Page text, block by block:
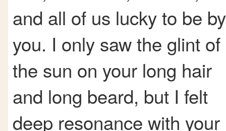
and all of us lucky to be by
you. I only saw the glint of
the sun on your long hair
and long beard, but I felt
deep resonance with your